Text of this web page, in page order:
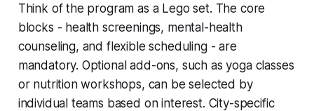
Think of the program as a Lego set. The core
blocks - health screenings, mental-health
counseling, and flexible scheduling - are
mandatory. Optional add-ons, such as yoga classes
or nutrition workshops, can be selected by
individual teams based on interest. City-specific